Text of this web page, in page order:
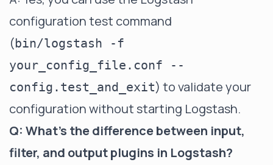
configuration test command
(bin/logstash -f
your_config_file.conf --
config.test_and_exit) to validate your
configuration without starting Logstash.
Q: What's the difference between input,
filter, and output plugins in Logstash?